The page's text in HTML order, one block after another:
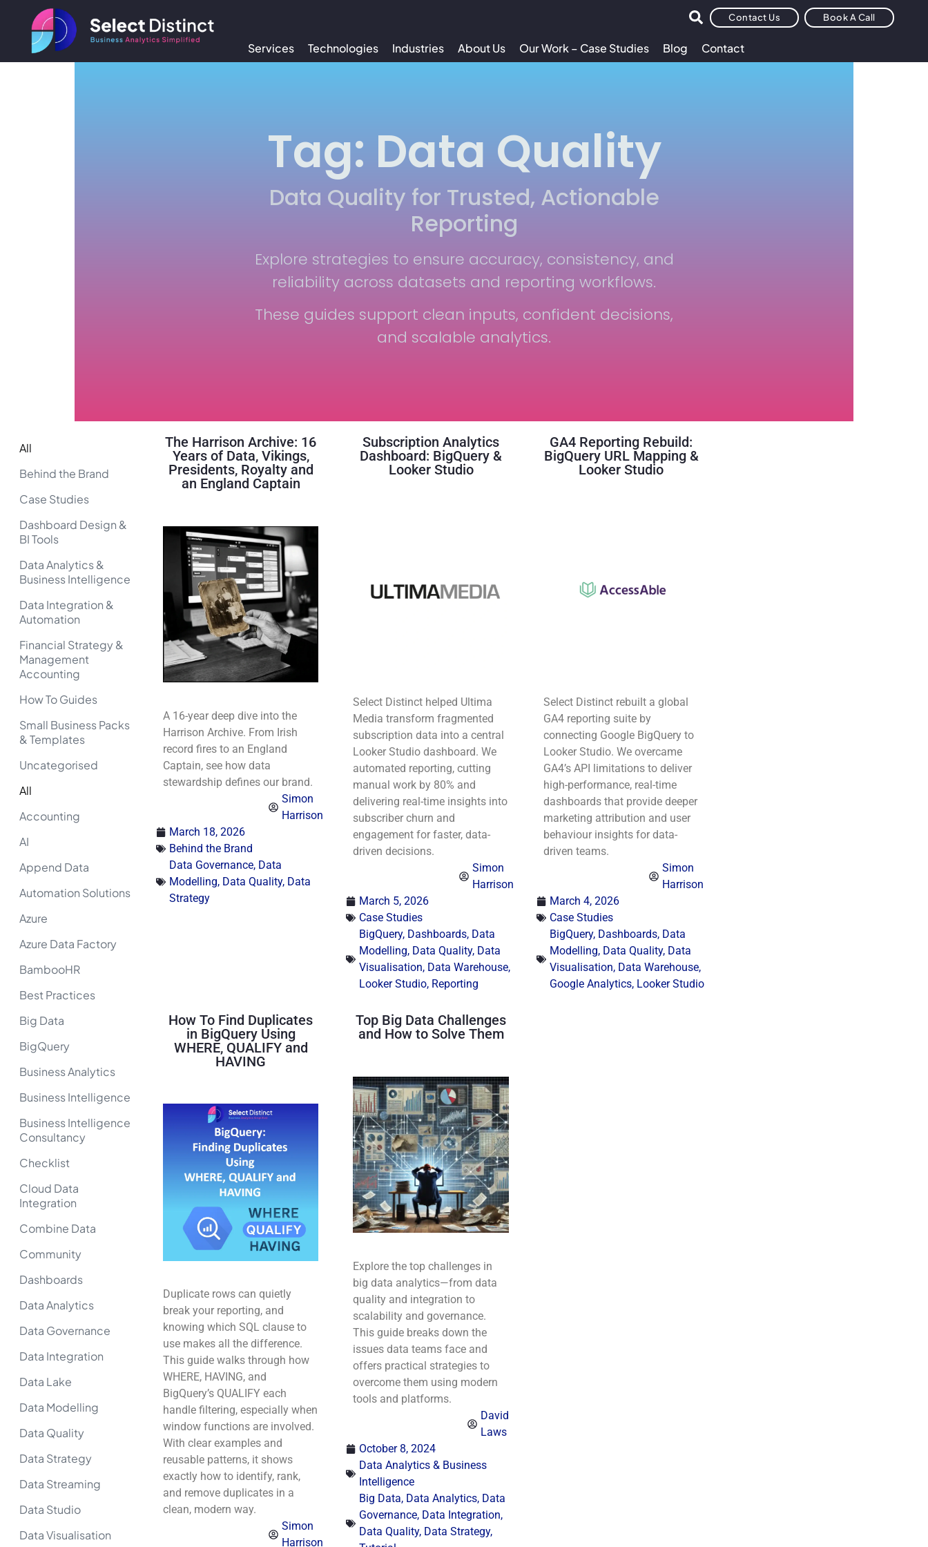
Contact Us Book A Call
Services Technologies Industries About Us Our Work – Case Studies Blog Contact
Tag: Data Quality
Data Quality for Trusted, Actionable
Reporting
Explore strategies to ensure accuracy, consistency, and
reliability across datasets and reporting workflows.
These guides support clean inputs, confident decisions,
and scalable analytics.
Behind the Brand
Case Studies
Dashboard Design &
BI Tools
Data Analytics &
Business Intelligence
Data Integration &
Automation
Financial Strategy &
Management
Accounting
How To Guides
Small Business Packs
& Templates
Uncategorised
All
Accounting
AI
Append Data
Automation Solutions
Azure
Azure Data Factory
BambooHR
Best Practices
Big Data
BigQuery
Business Analytics
Business Intelligence
Business Intelligence
Consultancy
Checklist
Cloud Data
Integration
Combine Data
Community
Dashboards
Data Analytics
Data Governance
Data Integration
Data Lake
Data Modelling
Data Quality
Data Strategy
Data Streaming
Data Studio
Data Visualisation
All
The Harrison Archive: 16
Years of Data, Vikings,
Presidents, Royalty and
an England Captain
A 16-year deep dive into the
Harrison Archive. From Irish
record fires to an England
Captain, see how data
stewardship defines our brand.
Simon
Harrison
March 18, 2026
Behind the Brand
Data Governance, Data
Modelling, Data Quality, Data
Strategy
Subscription Analytics
Dashboard: BigQuery &
Looker Studio
Select Distinct helped Ultima
Media transform fragmented
subscription data into a central
Looker Studio dashboard. We
automated reporting, cutting
manual work by 80% and
delivering real-time insights into
subscriber churn and
engagement for faster, data-
driven decisions.
Simon
Harrison
March 5, 2026
Case Studies
BigQuery, Dashboards, Data
Modelling, Data Quality, Data
Visualisation, Data Warehouse,
Looker Studio, Reporting
GA4 Reporting Rebuild:
BigQuery URL Mapping &
Looker Studio
Select Distinct rebuilt a global
GA4 reporting suite by
connecting Google BigQuery to
Looker Studio. We overcame
GA4’s API limitations to deliver
high-performance, real-time
dashboards that provide deeper
marketing attribution and user
behaviour insights for data-
driven teams.
Simon
Harrison
March 4, 2026
Case Studies
BigQuery, Dashboards, Data
Modelling, Data Quality, Data
Visualisation, Data Warehouse,
Google Analytics, Looker Studio
How To Find Duplicates
in BigQuery Using
WHERE, QUALIFY and
HAVING
Duplicate rows can quietly
break your reporting, and
knowing which SQL clause to
use makes all the difference.
This guide walks through how
WHERE, HAVING, and
BigQuery’s QUALIFY each
handle filtering, especially when
window functions are involved.
With clear examples and
reusable patterns, it shows
exactly how to identify, rank,
and remove duplicates in a
clean, modern way.
Simon
Harrison
Top Big Data Challenges
and How to Solve Them
Explore the top challenges in
big data analytics—from data
quality and integration to
scalability and governance.
This guide breaks down the
issues data teams face and
offers practical strategies to
overcome them using modern
tools and platforms.
David
Laws
October 8, 2024
Data Analytics & Business
Intelligence
Big Data, Data Analytics, Data
Governance, Data Integration,
Data Quality, Data Strategy,